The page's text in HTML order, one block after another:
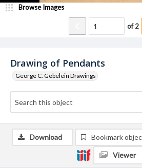
Drawing of Pendants
George C. Gebelein Drawings
Browse Images
of2
Download Bookmark
Viewer